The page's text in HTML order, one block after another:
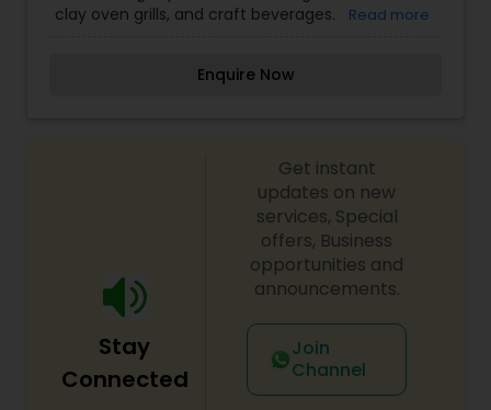
Spanish Restaurants
Delivery Restaurants
South Indian Restaurants
North Indian Restaurants
clay oven grills, and craft beverages.
Read more
Enquire Now
Stay
Connected
Get instant
updates on new
services, Special
offers, Business
opportunities and
announcements.
Join
Channel